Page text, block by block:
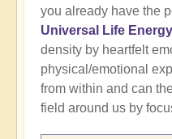
you already have the
Universal Life Energy
density by heartfelt
physical/emotional
from within and can
field around us by